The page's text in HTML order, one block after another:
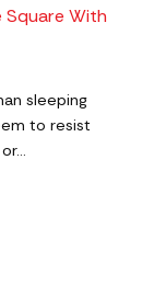
Square With
sleeping
to resist